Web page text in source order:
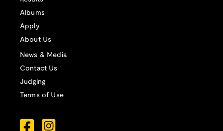
Albums
Apply
About Us
News & Media
Contact Us
Judging
Terms of Use